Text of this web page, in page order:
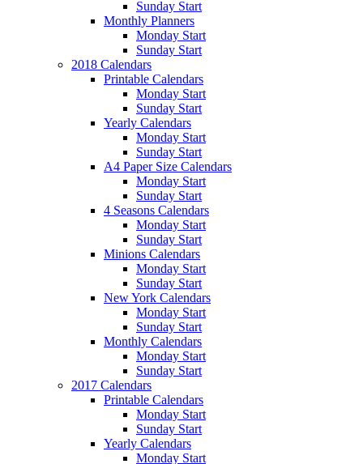
Sunday Start
Monthly Planners
Monday Start
Sunday Start
2018 Calendars
Printable Calendars
Monday Start
Sunday Start
Yearly Calendars
Monday Start
Sunday Start
A4 Paper Size Calendars
Monday Start
Sunday Start
4 Seasons Calendars
Monday Start
Sunday Start
Minions Calendars
Monday Start
Sunday Start
New York Calendars
Monday Start
Sunday Start
Monthly Calendars
Monday Start
Sunday Start
2017 Calendars
Printable Calendars
Monday Start
Sunday Start
Yearly Calendars
Monday Start